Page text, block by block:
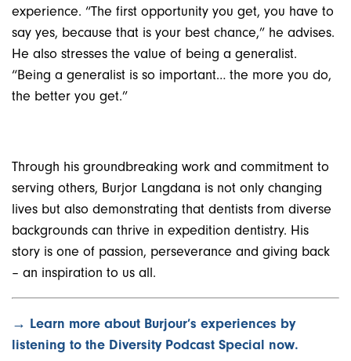
experience. “The first opportunity you get, you have to
say yes, because that is your best chance,” he advises.
He also stresses the value of being a generalist.
“Being a generalist is so important… the more you do,
the better you get.”
Through his groundbreaking work and commitment to
serving others, Burjor Langdana is not only changing
lives but also demonstrating that dentists from diverse
backgrounds can thrive in expedition dentistry. His
story is one of passion, perseverance and giving back
– an inspiration to us all.
→ Learn more about Burjour’s experiences by
listening to the Diversity Podcast Special now.